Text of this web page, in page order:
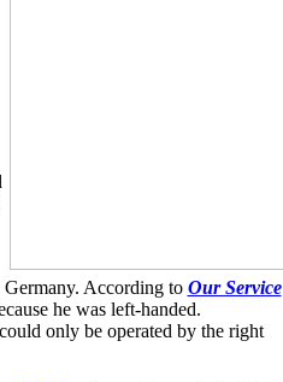
According to Our Service
he was left-handed.
only be operated by the right